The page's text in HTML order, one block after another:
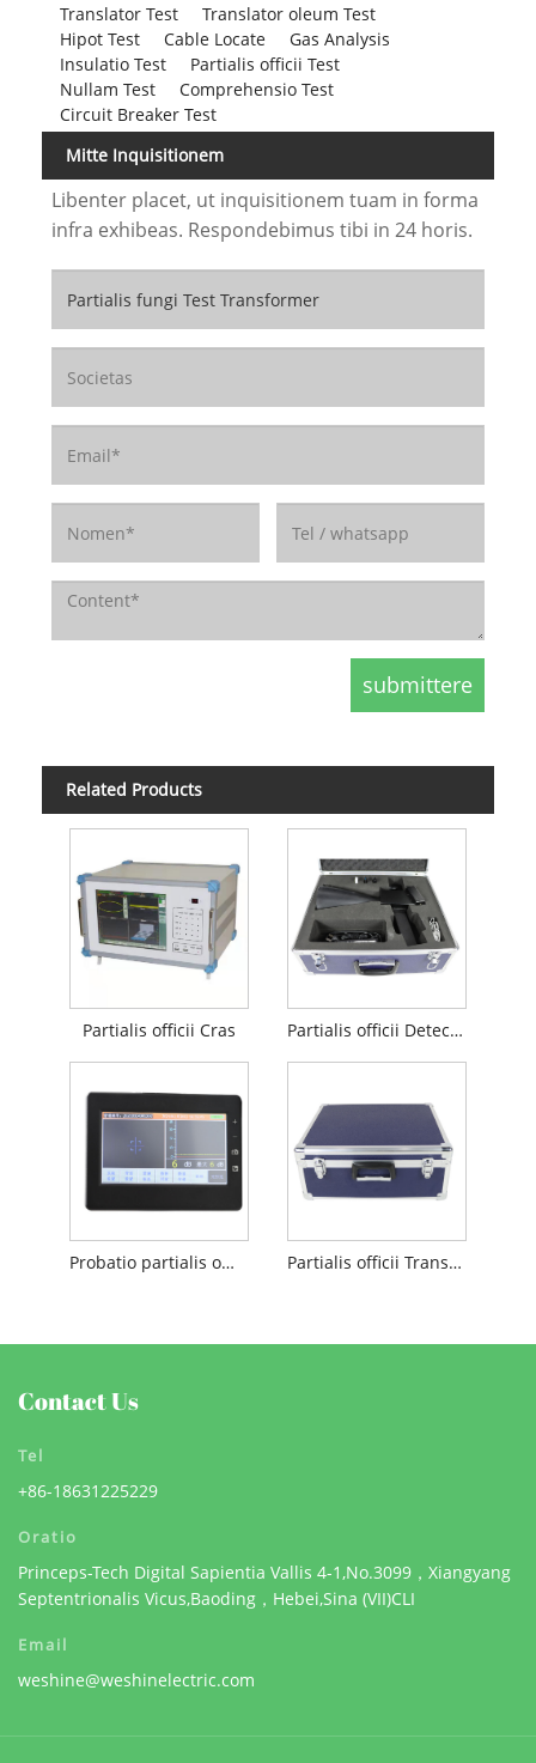
Translator Test
Translator oleum Test
Hipot Test
Cable Locate
Gas Analysis
Insulatio Test
Partialis officii Test
Nullam Test
Comprehensio Test
Circuit Breaker Test
Mitte Inquisitionem
Libenter placet, ut inquisitionem tuam in forma
infra exhibeas. Respondebimus tibi in 24 horis.
Related Products
Partialis officii Cras Partialis officii Detector
Probatio partialis officii cables Partialis officii Transformer
Contact Us
Tel
+86-18631225229
Oratio
Princeps-Tech Digital Sapientia Vallis 4-1,No.3099，Xiangyang
Septentrionalis Vicus,Baoding，Hebei,Sina (VII)CLI
Email
weshine@weshinelectric.com